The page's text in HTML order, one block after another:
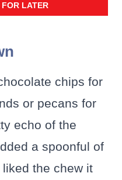
FOR LATER
chips for
or pecans for
echo of the
a spoonful of
the chew it